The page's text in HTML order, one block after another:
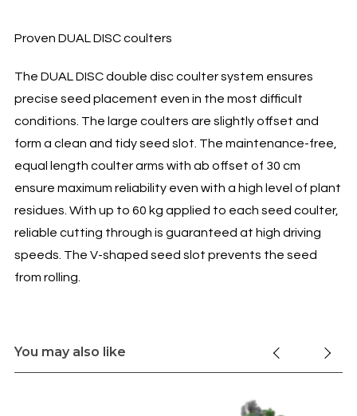
Proven DUAL DISC coulters
The DUAL DISC double disc coulter system ensures
precise seed placement even in the most difficult
conditions. The large coulters are slightly offset and
form a clean and tidy seed slot. The maintenance-free,
equal length coulter arms with ab offset of 30 cm
ensure maximum reliability even with a high level of plant
residues. With up to 60 kg applied to each seed coulter,
reliable cutting through is guaranteed at high driving
speeds. The V-shaped seed slot prevents the seed
from rolling.
You may also like